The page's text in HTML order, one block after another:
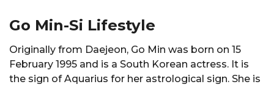
Go Min-Si Lifestyle
Originally from Daejeon, Go Min was born on 15
February 1995 and is a South Korean actress. It is
the sign of Aquarius for her astrological sign. She is